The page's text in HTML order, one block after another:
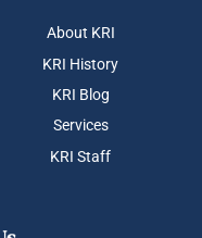
About KRI
KRI History
KRI Blog
Services
KRI Staff